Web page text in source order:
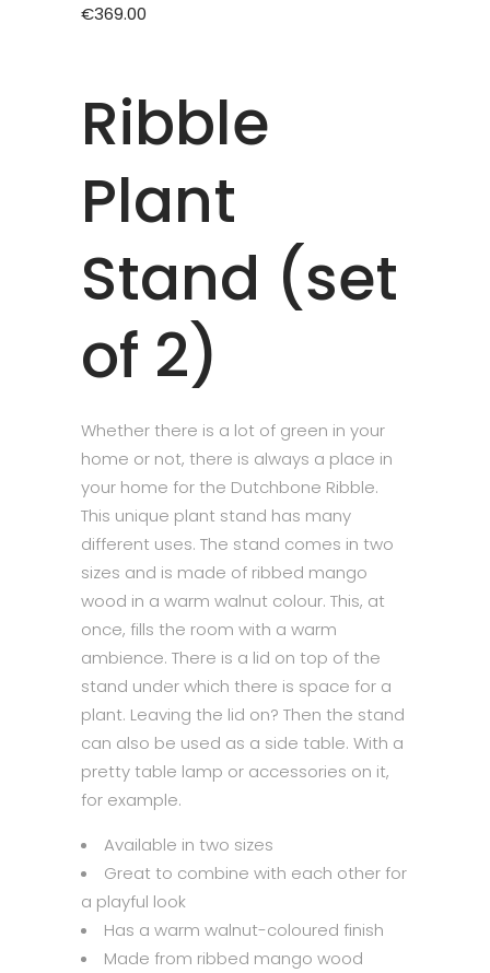
€369.00
Ribble
Plant
Stand (set
of 2)
Whether there is a lot of green in your
home or not, there is always a place in
your home for the Dutchbone Ribble.
This unique plant stand has many
different uses. The stand comes in two
sizes and is made of ribbed mango
wood in a warm walnut colour. This, at
once, fills the room with a warm
ambience. There is a lid on top of the
stand under which there is space for a
plant. Leaving the lid on? Then the stand
can also be used as a side table. With a
pretty table lamp or accessories on it,
for example.
Available in two sizes
Great to combine with each other for
a playful look
Has a warm walnut-coloured finish
Made from ribbed mango wood